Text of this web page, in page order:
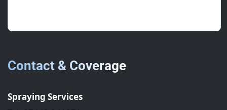
Contact & Coverage
Spraying Services